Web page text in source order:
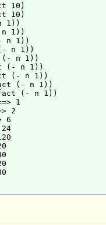
10)
10)
1))
1))
n 1))
n 1))
n 1))
(- n 1))
(- n 1))
(- n 1))
(- n 1))
1
2
6
24